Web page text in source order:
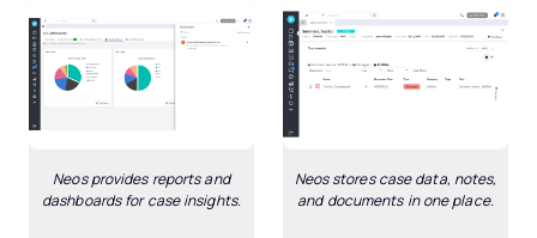
Neos provides reports and
dashboards for case insights.
Neos stores case data, notes,
and documents in one place.